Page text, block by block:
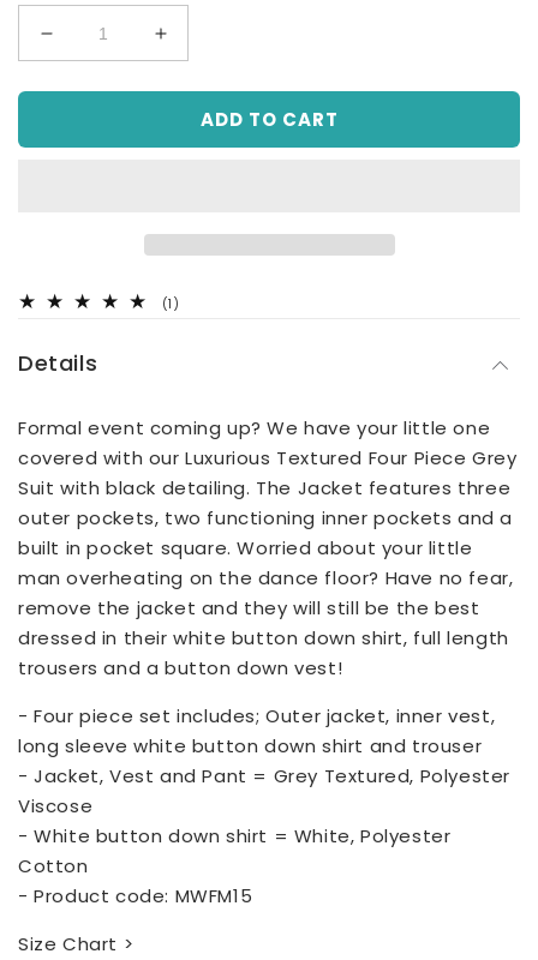
Decrease
quantity
for
Textured
8Y-
Increase
quantity
for
Luxurious
Textured
8Y-
ADD TO CART
(1)
Details
Formal event coming up? We have your little one
covered with our Luxurious Textured Four Piece Grey
Suit with black detailing. The Jacket features three
outer pockets, two functioning inner pockets and a
built in pocket square. Worried about your little
man overheating on the dance floor? Have no fear,
remove the jacket and they will still be the best
dressed in their white button down shirt, full length
trousers and a button down vest!
- Four piece set includes; Outer jacket, inner vest,
long sleeve white button down shirt and trouser
- Jacket, Vest and Pant = Grey Textured, Polyester
Viscose
- White button down shirt = White, Polyester
Cotton
- Product code: MWFM15
Size Chart >